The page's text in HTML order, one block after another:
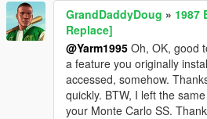
GrandDaddyDoug » 1987
Replace]
@Yarm1995 Oh, OK, good
a feature you originally
accessed, somehow.
quickly. BTW, I left the
your Monte Carlo SS.